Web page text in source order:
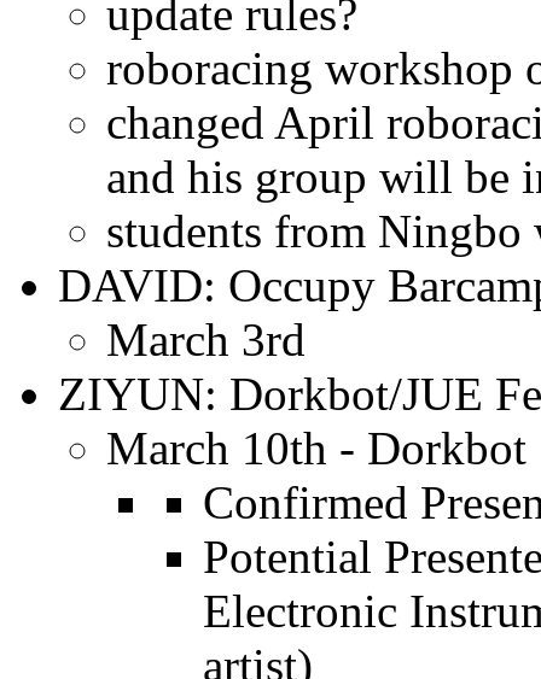
update rules?
roboracing workshop
changed April
and his group will be
students from
DAVID: Occupy
March 3rd
ZIYUN: Dorkbot/JUE
March 10th - Dorkbot
Confirmed
Potential
Electronic
artist)